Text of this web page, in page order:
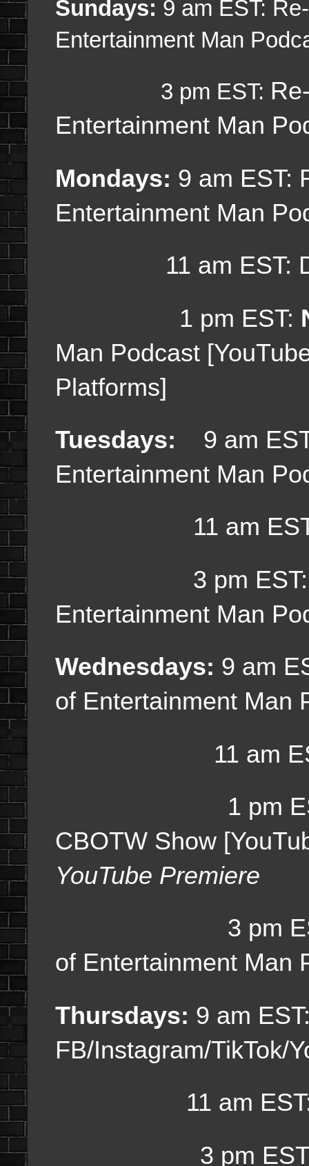
Sundays: 9 am EST:
Entertainment Man
3 pm EST:
Entertainment Man
Mondays: 9 am EST:
Entertainment Man
11 am EST:
1 pm EST:
Man Podcast
Platforms]
Tuesdays: 9 am
Entertainment Man
11 am EST:
3 pm
Entertainment Man
Wednesdays: 9 am
of Entertainment Man
11 am
1 pm
CBOTW Show
YouTube Premiere
3 pm
of Entertainment Man
Thursdays: 9 am
FB/Instagram/TikTok/
11 am EST:
3 pm